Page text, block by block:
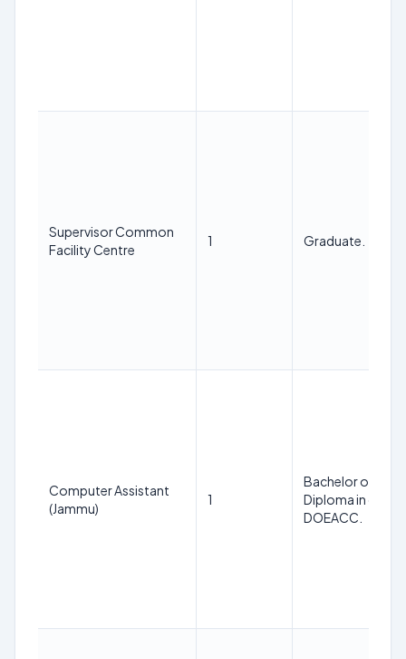
Supervisor Common
Facility Centre
1 Graduate.
Computer Assistant
(Jammu)
1
Bachelor of
Diploma in
DOEACC.